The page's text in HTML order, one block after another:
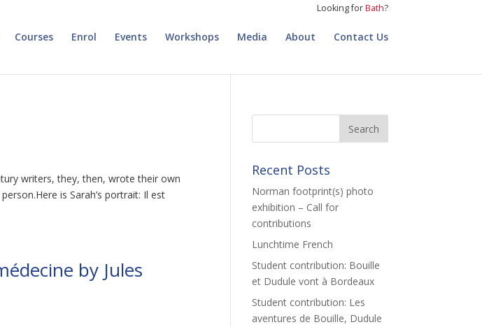
Looking forBath?
Courses Enrol Events Workshops Media About Contact Us
writers, they, then, wrote their own
is Sarah’s portrait: Il est
by Jules
Recent Posts
Norman footprint(s) photo
exhibition – Call for
contributions
Lunchtime French
Student contribution: Bouille
et Dudule vont à Bordeaux
Student contribution: Les
aventures de Bouille, Dudule